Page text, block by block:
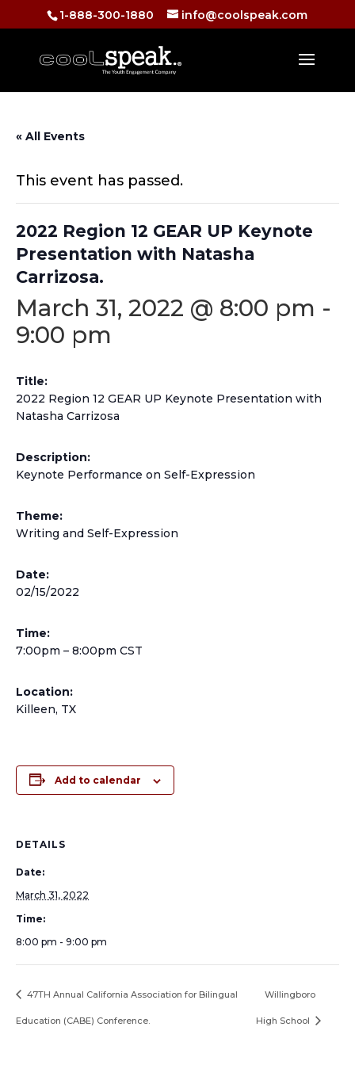
1-888-300-1880 info@coolspeak.com
« All Events
This event has passed.
2022 Region 12 GEAR UP Keynote
Presentation with Natasha
Carrizosa.
March 31, 2022 @ 8:00 pm -
9:00 pm
Title:
2022 Region 12 GEAR UP Keynote Presentation with
Natasha Carrizosa
Description:
Keynote Performance on Self-Expression
Theme:
Writing and Self-Expression
Date:
02/15/2022
Time:
7:00pm – 8:00pm CST
Location:
Killeen, TX
Add to calendar
DETAILS
Date:
March 31, 2022
Time:
8:00 pm - 9:00 pm
47TH Annual California Association for Bilingual
Education (CABE) Conference.
Willingboro
High School